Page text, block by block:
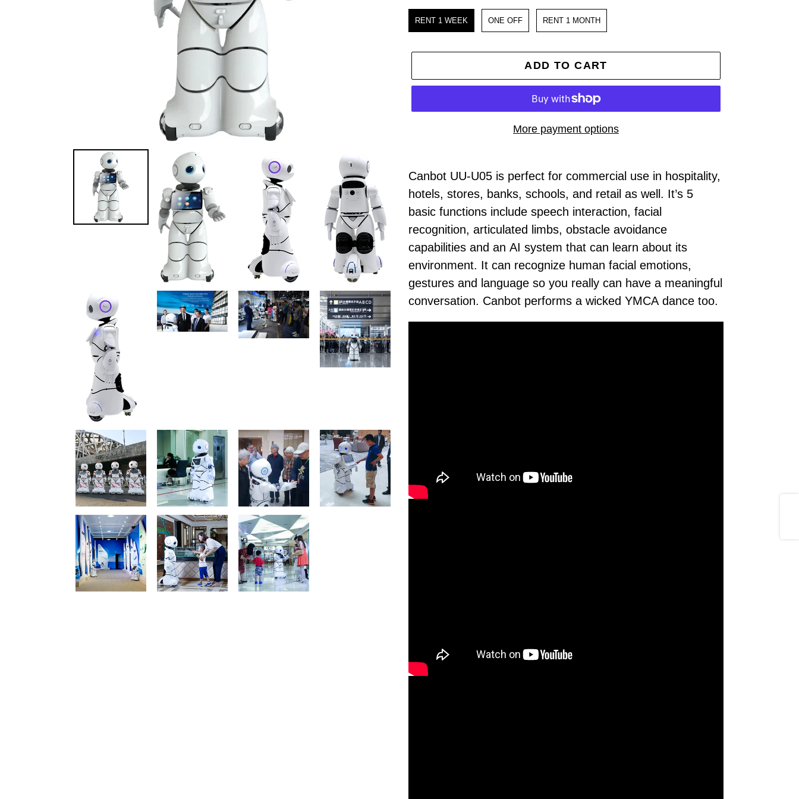
Purchase
RENT 1 WEEK ONE OFF RENT 1 MONTH
ADD TO CART
More payment options
product
to
your
cart
Canbot UU-U05 is perfect for commercial use in hospitality,
hotels, stores, banks, schools, and retail as well. It’s 5
basic functions include speech interaction, facial
recognition, articulated limbs, obstacle avoidance
capabilities and an AI system that can learn about its
environment. It can recognize human facial emotions,
gestures and language so you really can have a meaningful
conversation. Canbot performs a wicked YMCA dance too.